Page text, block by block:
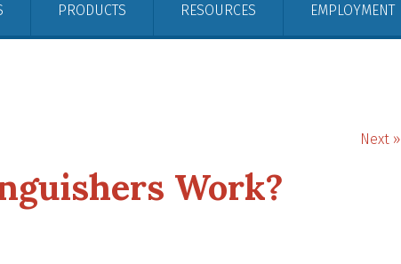
PRODUCTS RESOURCES EMPLOYMENT
Next »
Work?